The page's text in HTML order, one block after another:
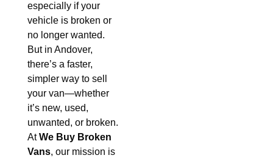
especially if your
vehicle is broken or
no longer wanted.
But in Andover,
there’s a faster,
simpler way to sell
your van—whether
it’s new, used,
unwanted, or broken.
AtWe Buy Broken
Vans, our mission is